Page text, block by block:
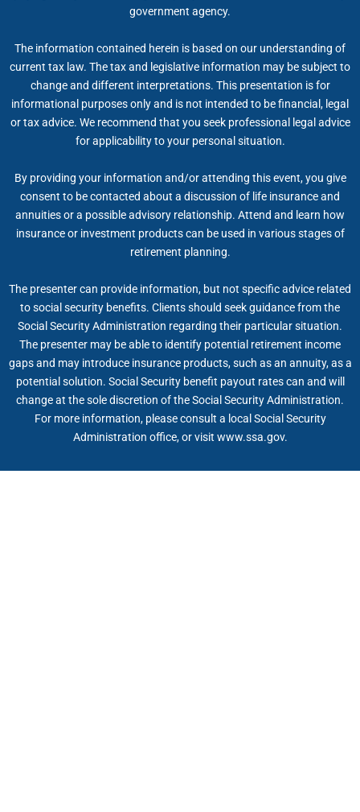
government agency.
The information contained herein is based on our understanding of
current tax law. The tax and legislative information may be subject to
change and different interpretations. This presentation is for
informational purposes only and is not intended to be financial, legal
or tax advice. We recommend that you seek professional legal advice
for applicability to your personal situation.
By providing your information and/or attending this event, you give
consent to be contacted about a discussion of life insurance and
annuities or a possible advisory relationship. Attend and learn how
insurance or investment products can be used in various stages of
retirement planning.
The presenter can provide information, but not specific advice related
to social security benefits. Clients should seek guidance from the
Social Security Administration regarding their particular situation.
The presenter may be able to identify potential retirement income
gaps and may introduce insurance products, such as an annuity, as a
potential solution. Social Security benefit payout rates can and will
change at the sole discretion of the Social Security Administration.
For more information, please consult a local Social Security
Administration office, or visit www.ssa.gov.